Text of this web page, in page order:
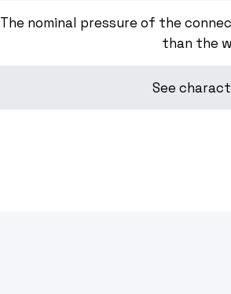
The nominal pressure of the
than the
See